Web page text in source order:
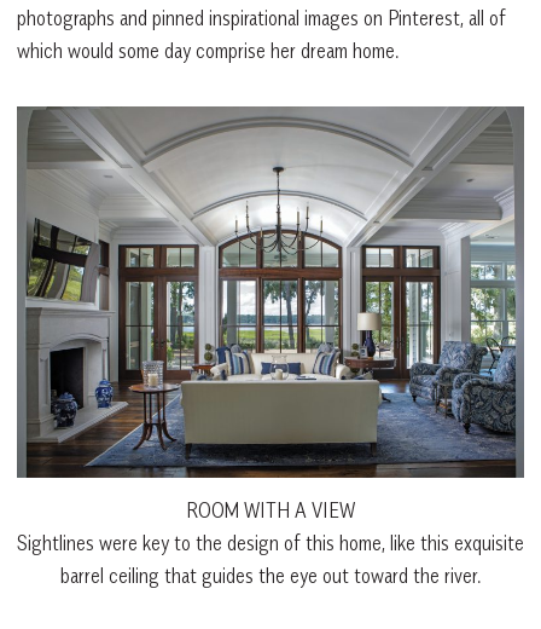
photographs and pinned inspirational images on Pinterest, all of
which would some day comprise her dream home.
ROOM WITH A VIEW
Sightlines were key to the design of this home, like this exquisite
barrel ceiling that guides the eye out toward the river.